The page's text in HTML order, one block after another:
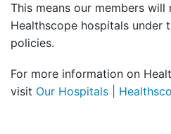
This means our members will
Healthscope hospitals under
policies.
For more information on
visit Our Hospitals |